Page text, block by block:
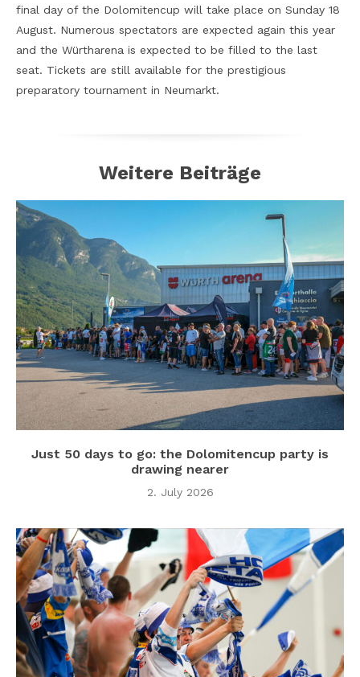
final day of the Dolomitencup will take place on Sunday 18
August. Numerous spectators are expected again this year
and the Würtharena is expected to be filled to the last
seat. Tickets are still available for the prestigious
preparatory tournament in Neumarkt.
Weitere Beiträge
Just 50 days to go: the Dolomitencup party is
drawing nearer
2. July 2026